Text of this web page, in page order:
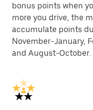
bonus points when
more you drive, the
accumulate points
November-January,
and August-October.